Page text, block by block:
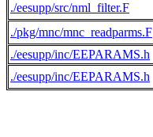
./eesupp/src/nml_filter.F
./pkg/mnc/mnc_readparms.F
./eesupp/inc/EEPARAMS.h
./eesupp/inc/EEPARAMS.h